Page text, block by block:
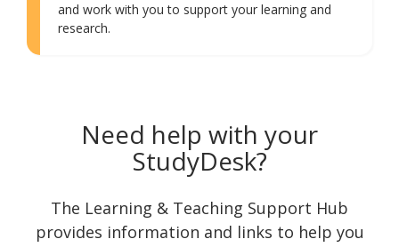
and work with you to support your learning and
research.
Need help with your
StudyDesk?
The Learning & Teaching Support Hub
provides information and links to help you